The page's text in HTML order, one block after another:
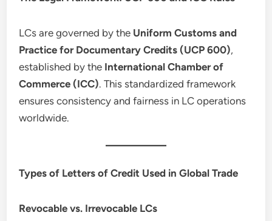
LCs are governed by the Uniform Customs and
Practice for Documentary Credits (UCP 600),
established by the International Chamber of
Commerce (ICC). This standardized framework
ensures consistency and fairness in LC operations
worldwide.
Types of Letters of Credit Used in Global Trade
Revocable vs. Irrevocable LCs